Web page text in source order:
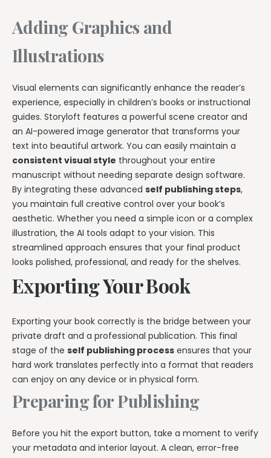
Adding Graphics and
Illustrations
Visual elements can significantly enhance the reader’s
experience, especially in children’s books or instructional
guides. Storyloft features a powerful scene creator and
an AI-powered image generator that transforms your
text into beautiful artwork. You can easily maintain a
consistent visual style throughout your entire
manuscript without needing separate design software.
By integrating these advanced self publishing steps,
you maintain full creative control over your book’s
aesthetic. Whether you need a simple icon or a complex
illustration, the AI tools adapt to your vision. This
streamlined approach ensures that your final product
looks polished, professional, and ready for the shelves.
Exporting Your Book
Exporting your book correctly is the bridge between your
private draft and a professional publication. This final
stage of the self publishing process ensures that your
hard work translates perfectly into a format that readers
can enjoy on any device or in physical form.
Preparing for Publishing
Before you hit the export button, take a moment to verify
your metadata and interior layout. A clean, error-free